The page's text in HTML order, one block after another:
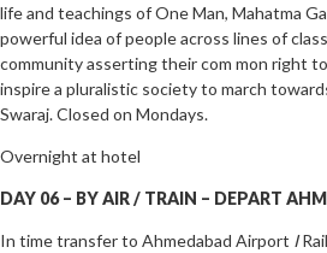
life and teachings of One Man, Mahatma
powerful idea of people across lines of
community asserting their com mon right
inspire a pluralistic society to march
Swaraj. Closed on Mondays.
Overnight at hotel
DAY 06– BY AIR / TRAIN – DEPART
In time transfer to Ahmedabad Airport I